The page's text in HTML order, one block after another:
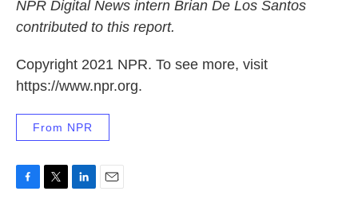
NPR Digital News intern Brian De Los Santos
contributed to this report.
Copyright 2021 NPR. To see more, visit
https://www.npr.org.
From NPR